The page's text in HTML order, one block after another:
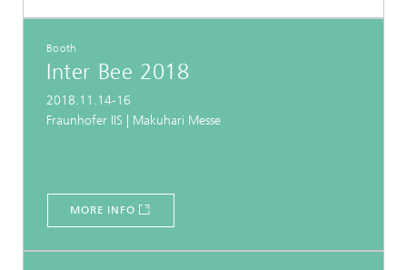
Booth
Inter Bee 2018
2018.11.14-16
Fraunhofer IIS | Makuhari Messe
MORE INFO